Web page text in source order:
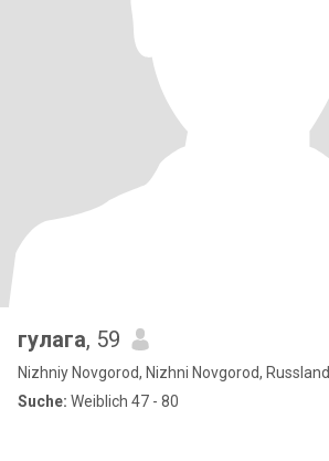
гулага, 59
Nizhniy Novgorod, Nizhni Novgorod, Russland
Suche: Weiblich 47 - 80